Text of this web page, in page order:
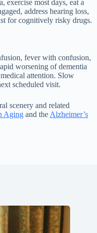
exercise most days, eat a
address hearing loss,
for cognitively risky drugs.
fever with confusion,
worsening of dementia
attention. Slow
scheduled visit.
scenery and related
Aging and the Alzheimer’s